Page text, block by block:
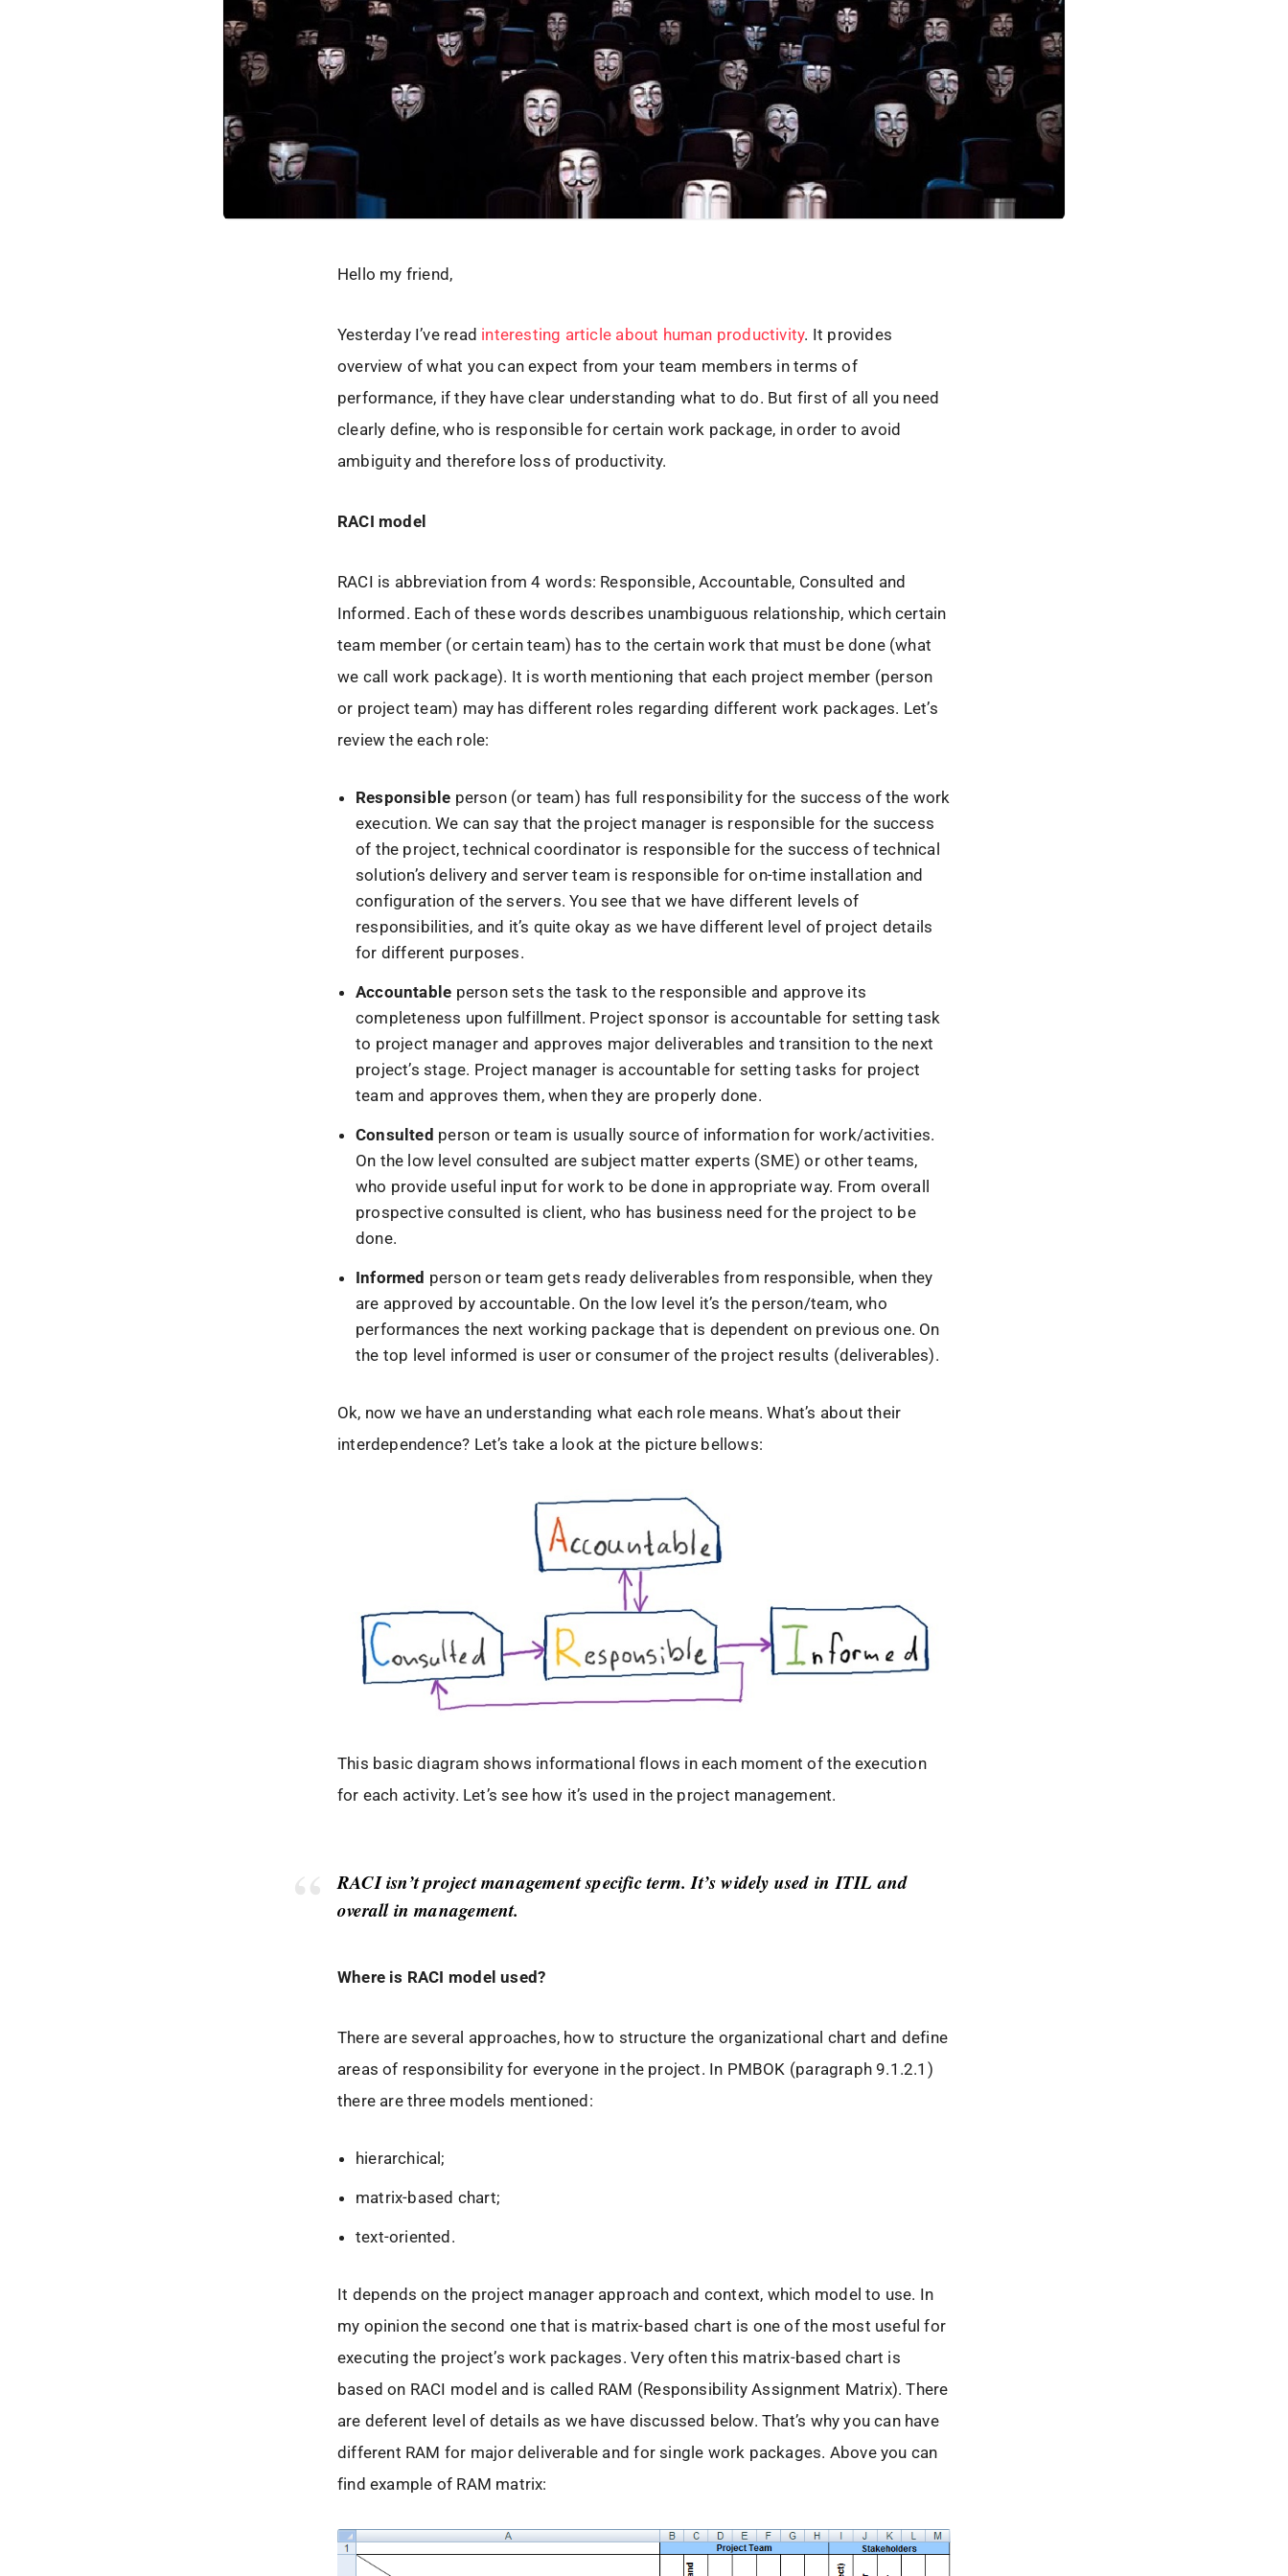
Hello my friend,
Yesterday I’ve read interesting article about human productivity. It provides
overview of what you can expect from your team members in terms of
performance, if they have clear understanding what to do. But first of all you need
clearly define, who is responsible for certain work package, in order to avoid
ambiguity and therefore loss of productivity.
RACI model
RACI is abbreviation from 4 words: Responsible, Accountable, Consulted and
Informed. Each of these words describes unambiguous relationship, which certain
team member (or certain team) has to the certain work that must be done (what
we call work package). It is worth mentioning that each project member (person
or project team) may has different roles regarding different work packages. Let’s
review the each role:
Responsible person (or team) has full responsibility for the success of the work
execution. We can say that the project manager is responsible for the success
of the project, technical coordinator is responsible for the success of technical
solution’s delivery and server team is responsible for on-time installation and
configuration of the servers. You see that we have different levels of
responsibilities, and it’s quite okay as we have different level of project details
for different purposes.
Accountable person sets the task to the responsible and approve its
completeness upon fulfillment. Project sponsor is accountable for setting task
to project manager and approves major deliverables and transition to the next
project’s stage. Project manager is accountable for setting tasks for project
team and approves them, when they are properly done.
Consulted person or team is usually source of information for work/activities.
On the low level consulted are subject matter experts (SME) or other teams,
who provide useful input for work to be done in appropriate way. From overall
prospective consulted is client, who has business need for the project to be
done.
Informed person or team gets ready deliverables from responsible, when they
are approved by accountable. On the low level it’s the person/team, who
performances the next working package that is dependent on previous one. On
the top level informed is user or consumer of the project results (deliverables).
Ok, now we have an understanding what each role means. What’s about their
interdependence? Let’s take a look at the picture bellows:
This basic diagram shows informational flows in each moment of the execution
for each activity. Let’s see how it’s used in the project management.
RACI isn’t project management specific term. It’s widely used in ITIL and
overall in management.
Where is RACI model used?
There are several approaches, how to structure the organizational chart and define
areas of responsibility for everyone in the project. In PMBOK (paragraph 9.1.2.1)
there are three models mentioned:
hierarchical;
matrix-based chart;
text-oriented.
It depends on the project manager approach and context, which model to use. In
my opinion the second one that is matrix-based chart is one of the most useful for
executing the project’s work packages. Very often this matrix-based chart is
based on RACI model and is called RAM (Responsibility Assignment Matrix). There
are deferent level of details as we have discussed below. That’s why you can have
different RAM for major deliverable and for single work packages. Above you can
find example of RAM matrix: